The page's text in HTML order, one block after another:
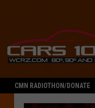
CMN RADIOTHON/DONATE